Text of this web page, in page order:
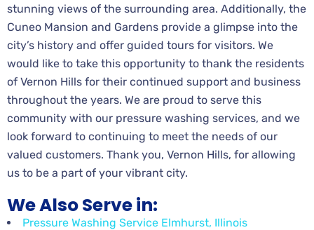
stunning views of the surrounding area. Additionally, the
Cuneo Mansion and Gardens provide a glimpse into the
city’s history and offer guided tours for visitors. We
would like to take this opportunity to thank the residents
of Vernon Hills for their continued support and business
throughout the years. We are proud to serve this
community with our pressure washing services, and we
look forward to continuing to meet the needs of our
valued customers. Thank you, Vernon Hills, for allowing
us to be a part of your vibrant city.
We Also Serve in:
Pressure Washing Service Elmhurst, Illinois